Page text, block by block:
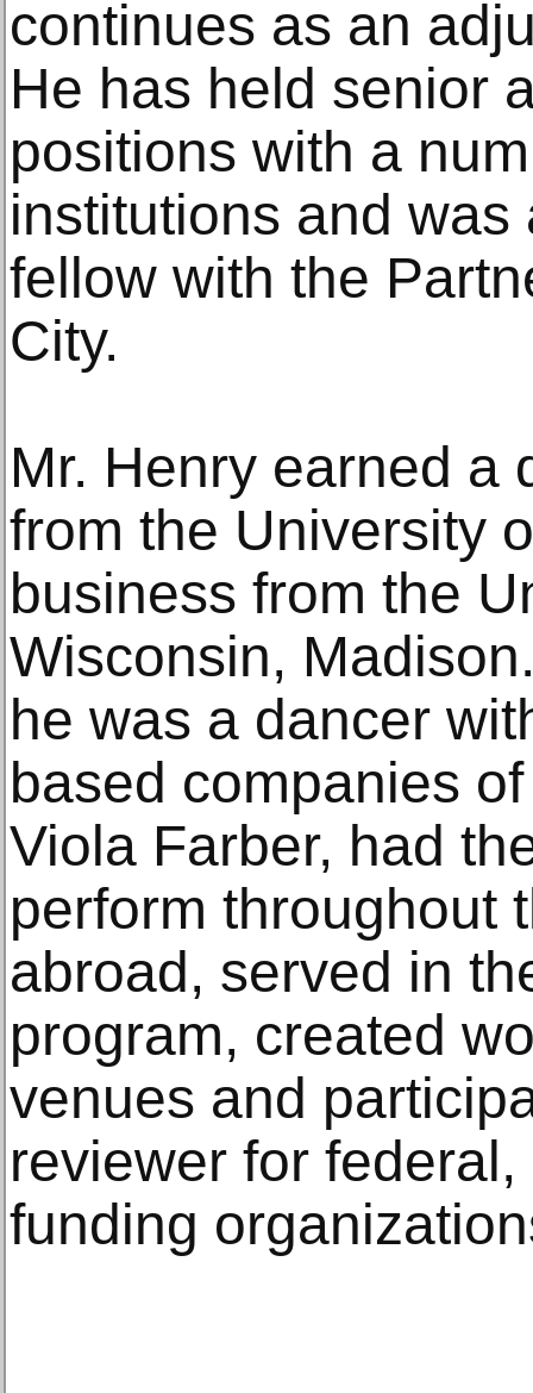
continues as an
He has held senior
positions with a
institutions and
fellow with the
City.
Mr. Henry earned a
from the University
business from the
Wisconsin,
he was a dancer
based companies
Viola Farber, had
perform throughout
abroad, served in
program, created
venues and
reviewer for
funding